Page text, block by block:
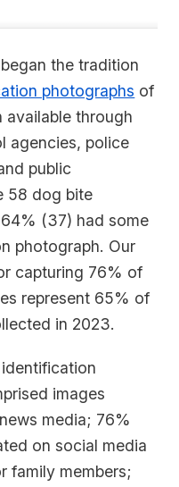
the tradition
photographs of
through
agencies, police
public
58 dog bite
(37) had some
photograph. Our
capturing 76% of
represent 65% of
in 2023.
images
media; 76%
on social media
family members;